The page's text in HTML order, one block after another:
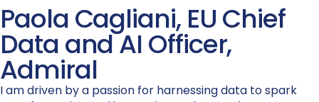
Paola Cagliani, EU Chief
Data and AI Officer,
Admiral
I am driven by a passion for harnessing data to spark